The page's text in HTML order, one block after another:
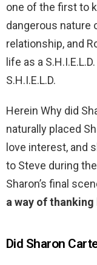
one of the first to
dangerous nature
relationship, and
life as a
S.H.I.E.L.D.
Herein Why did
naturally placed
love interest, and
to Steve during
Sharon’s final
a way of
Did Sharon